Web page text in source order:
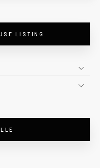
LISTING